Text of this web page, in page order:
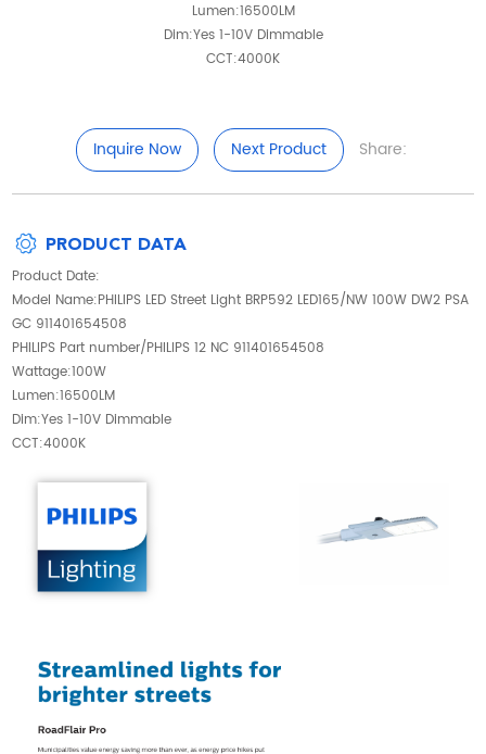
Lumen:16500LM
Dim:Yes 1-10V Dimmable
CCT:4000K
Inquire Now Next Product Share:
PRODUCT DATA
Product Date:
Model Name:PHILIPS LED Street Light BRP592 LED165/NW 100W DW2 PSA
GC 911401654508
PHILIPS Part number/PHILIPS 12 NC 911401654508
Wattage:100W
Lumen:16500LM
Dim:Yes 1-10V Dimmable
CCT:4000K